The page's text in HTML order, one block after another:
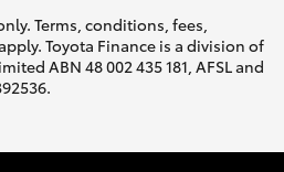
Terms, conditions, fees,
Toyota Finance is a division of
ABN 48 002 435 181, AFSL and